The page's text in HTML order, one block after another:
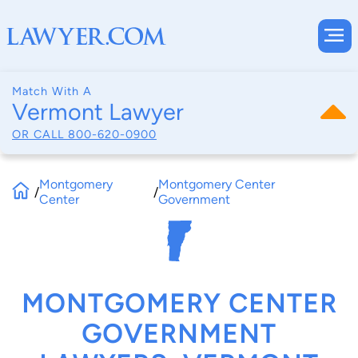
Match With A
Vermont Lawyer
OR CALL 800-620-0900
/Montgomery
Center
/Montgomery Center
Government
MONTGOMERY CENTER
GOVERNMENT